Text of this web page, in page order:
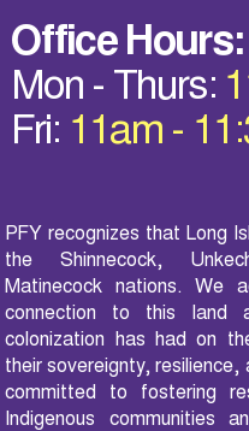
Office Hours:
Mon - Thurs:
Fri: 11am -
PFY recognizes that Long
the Shinnecock,
Matinecock nations. We
connection to this land
colonization has had on
their sovereignty, resilience,
committed to fostering
Indigenous communities